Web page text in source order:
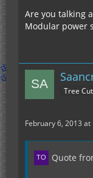
Are you talking
Modular power
Tree
February 6, 2013 at
Quote